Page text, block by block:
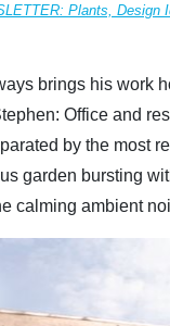
Plants, Design
brings his work
Office and
by the most
garden bursting
calming ambient